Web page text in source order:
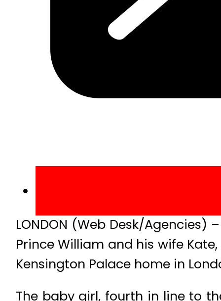
LONDON (Web Desk/
Prince William and his wife
Kensington Palace home in
The baby girl, fourth in line to